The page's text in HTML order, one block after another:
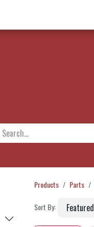
Products Parts
Sort By: Featured